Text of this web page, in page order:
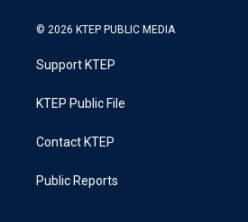
© 2026 KTEP PUBLIC MEDIA
Support KTEP
KTEP Public File
Contact KTEP
Public Reports